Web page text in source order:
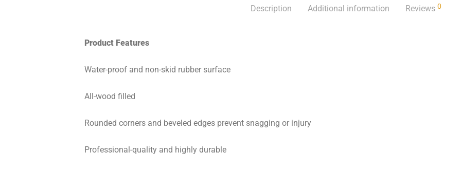
Description Additional information Reviews 0
Product Features
Water-proof and non-skid rubber surface
All-wood filled
Rounded corners and beveled edges prevent snagging or injury
Professional-quality and highly durable